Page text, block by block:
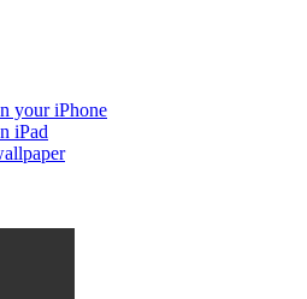
your iPhone
iPad